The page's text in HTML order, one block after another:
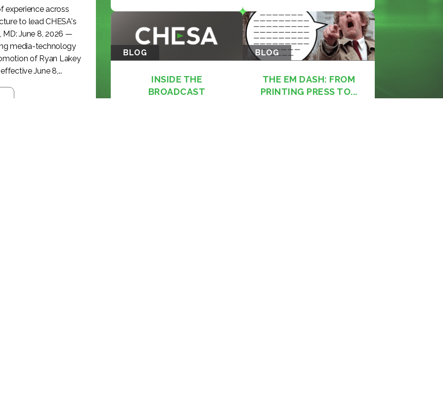
experience across
to lead CHESA's
MD: June 8, 2026 —
media-technology
of Ryan Lakey
June 8,...
BLOG
INSIDE THE
BROADCAST
BLOG
THE EM DASH: FROM
PRINTING PRESS TO...